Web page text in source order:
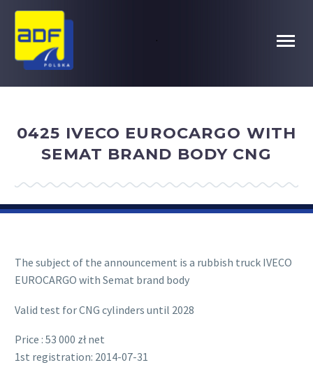
.
0425 IVECO EUROCARGO WITH
SEMAT BRAND BODY CNG
The subject of the announcement is a rubbish truck IVECO
EUROCARGO with Semat brand body
Valid test for CNG cylinders until 2028
Price : 53 000 zł net
1st registration: 2014-07-31